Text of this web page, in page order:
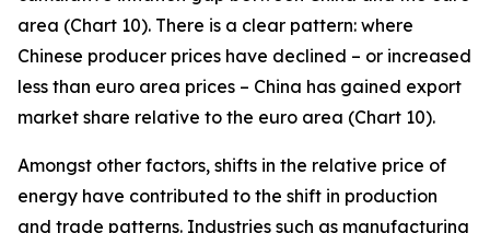
area (Chart 10). There is a clear pattern: where
Chinese producer prices have declined – or increased
less than euro area prices – China has gained export
market share relative to the euro area (Chart 10).
Amongst other factors, shifts in the relative price of
energy have contributed to the shift in production
and trade patterns. Industries such as manufacturing